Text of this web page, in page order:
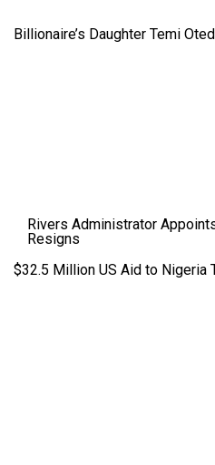
Rivers Administrator
Resigns
Billionaire’s Daughter Temi
$32.5 Million US Aid to Nigeria